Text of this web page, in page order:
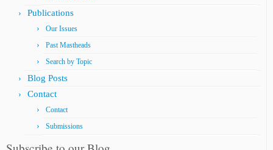
Publications
Our Issues
Past Mastheads
Search by Topic
Blog Posts
Contact
Contact
Submissions